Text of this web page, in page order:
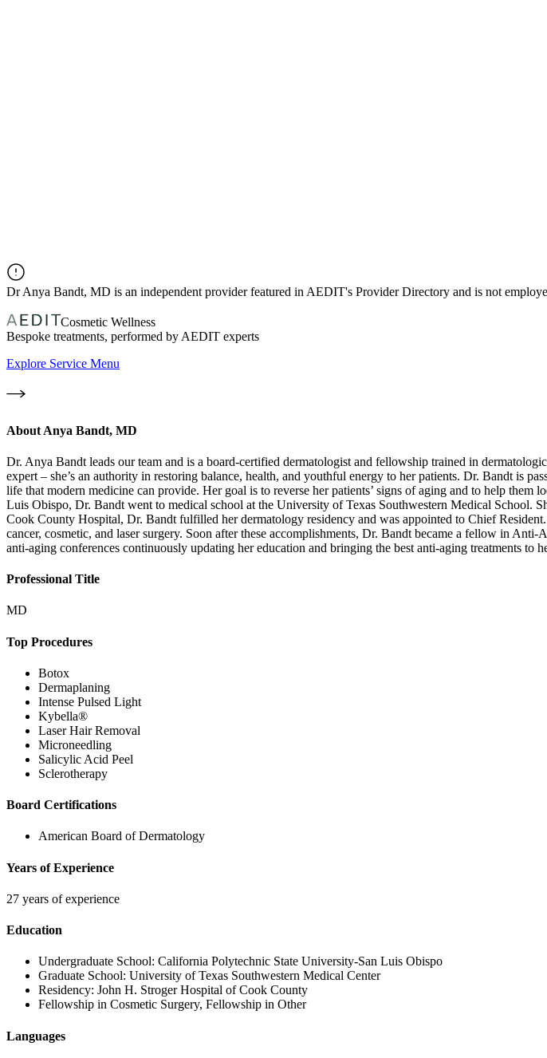
DrAnya Bandt, MD is an independent provider featured in AEDIT's Provider Directory and is not
Cosmetic Wellness
Bespoke treatments, performed by AEDIT experts
Explore Service Menu
About Anya Bandt, MD
Dr. Anya Bandt leads our team and is a board-certified dermatologist and fellowship trained in
expert – she’s an authority in restoring balance, health, and youthful energy to her patients. Dr. Bandt is
life that modern medicine can provide. Her goal is to reverse her patients’ signs of aging and to help
Luis Obispo, Dr. Bandt went to medical school at the University of Texas Southwestern Medical School.
Cook County Hospital, Dr. Bandt fulfilled her dermatology residency and was appointed to Chief
cancer, cosmetic, and laser surgery. Soon after these accomplishments, Dr. Bandt became a fellow in
anti-aging conferences continuously updating her education and bringing the best anti-aging treatments to
Professional Title
MD
Top Procedures
Botox
Dermaplaning
Intense Pulsed Light
Kybella®
Laser Hair Removal
Microneedling
Salicylic Acid Peel
Sclerotherapy
Board Certifications
American Board of Dermatology
Years of Experience
27 years of experience
Education
Undergraduate School: California Polytechnic State University-San Luis Obispo
Graduate School: University of Texas Southwestern Medical Center
Residency: John H. Stroger Hospital of Cook County
Fellowship in Cosmetic Surgery, Fellowship in Other
Languages